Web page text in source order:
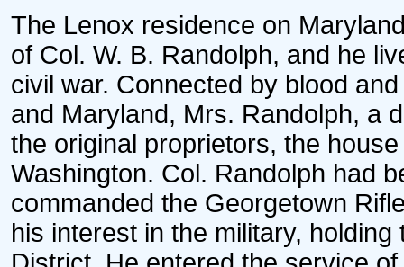
The Lenox residence on
of Col. W. B. Randolph, and he
civil war. Connected by blood
and Maryland, Mrs. Randolph, a
the original proprietors, the
Washington. Col. Randolph had
commanded the Georgetown
his interest in the military,